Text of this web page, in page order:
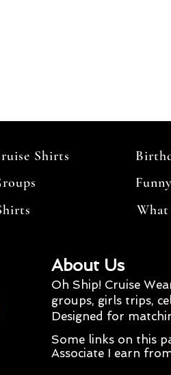
Shirts
About Us
Oh Ship! Cruise
groups, girls trips,
Designed for
Some links on this
Associate I earn